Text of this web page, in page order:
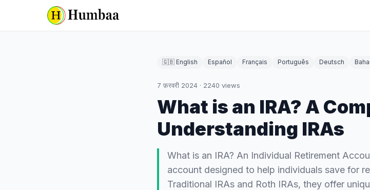
🇬🇧 English Español Français Português Deutsch
7 फ़रवरी 2024 · 2240 views
What is an IRA? A
Understanding IRAs
What is an IRA? An Individual Retirement
account designed to help individuals save for
Traditional IRAs and Roth IRAs, they offer